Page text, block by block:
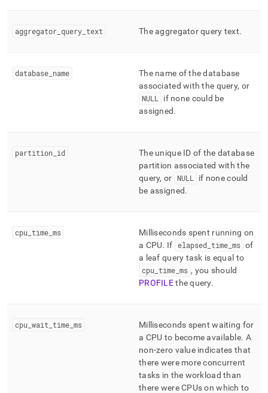
aggregator query text The aggregator query text.
database name
The name of the database
associated with the query, or
NULL
if none could be
assigned.
partition id
The unique ID of the database
partition associated with the
query, or NULL
if none could
be assigned.
cpu time ms
Milliseconds spent running on
a CPU. If elapsed_ time_ ms of
a leaf query task is equal to
cpu time ms , you should
PROFILEthe query.
cpu wait time ms
Milliseconds spent waiting for
a CPU to become available. A
non-zero value indicates that
there were more concurrent
tasks in the workload than
there were CPUs on which to